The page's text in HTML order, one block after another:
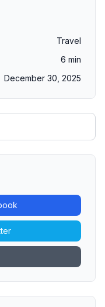
Travel
6 min
December 30, 2025